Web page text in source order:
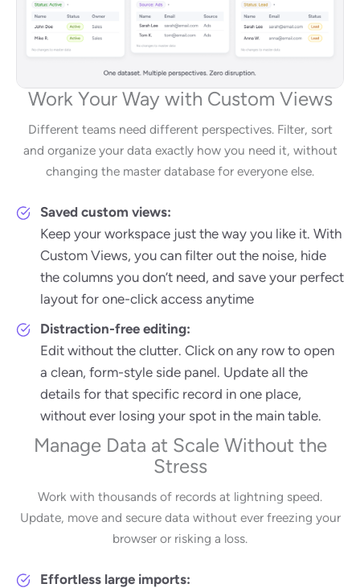
Work Your Way with Custom Views
Different teams need different perspectives. Filter, sort
and organize your data exactly how you need it, without
changing the master database for everyone else.
Saved custom views:
Keep your workspace just the way you like it. With
Custom Views, you can filter out the noise, hide
the columns you don’t need, and save your perfect
layout for one-click access anytime
Distraction-free editing:
Edit without the clutter. Click on any row to open
a clean, form-style side panel. Update all the
details for that specific record in one place,
without ever losing your spot in the main table.
Manage Data at Scale Without the
Stress
Work with thousands of records at lightning speed.
Update, move and secure data without ever freezing your
browser or risking a loss.
Effortless large imports: